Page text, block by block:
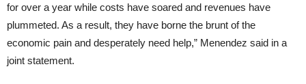
for over a year while costs have soared and revenues have
plummeted. As a result, they have borne the brunt of the
economic pain and desperately need help,” Menendez said in a
joint statement.